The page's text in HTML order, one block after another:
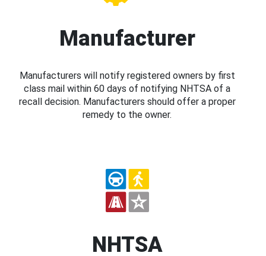
Manufacturer
Manufacturers will notify registered owners by first
class mail within 60 days of notifying NHTSA of a
recall decision. Manufacturers should offer a proper
remedy to the owner.
NHTSA